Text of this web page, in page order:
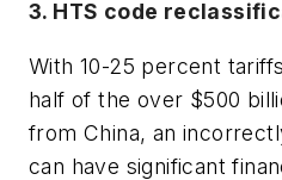
3. HTS code
With 10-25 percent
half of the over $500
from China, an
can have significant